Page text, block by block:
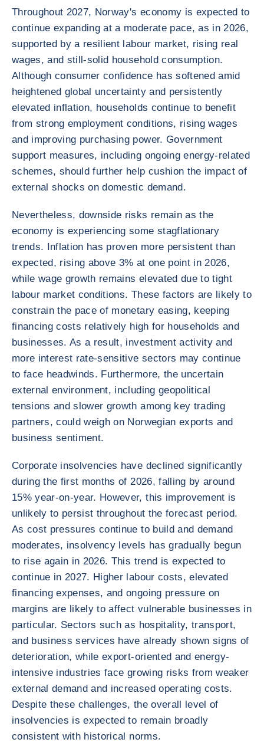
Throughout 2027, Norway's economy is expected to
continue expanding at a moderate pace, as in 2026,
supported by a resilient labour market, rising real
wages, and still-solid household consumption.
Although consumer confidence has softened amid
heightened global uncertainty and persistently
elevated inflation, households continue to benefit
from strong employment conditions, rising wages
and improving purchasing power. Government
support measures, including ongoing energy-related
schemes, should further help cushion the impact of
external shocks on domestic demand.
Nevertheless, downside risks remain as the
economy is experiencing some stagflationary
trends. Inflation has proven more persistent than
expected, rising above 3% at one point in 2026,
while wage growth remains elevated due to tight
labour market conditions. These factors are likely to
constrain the pace of monetary easing, keeping
financing costs relatively high for households and
businesses. As a result, investment activity and
more interest rate-sensitive sectors may continue
to face headwinds. Furthermore, the uncertain
external environment, including geopolitical
tensions and slower growth among key trading
partners, could weigh on Norwegian exports and
business sentiment.
Corporate insolvencies have declined significantly
during the first months of 2026, falling by around
15% year-on-year. However, this improvement is
unlikely to persist throughout the forecast period.
As cost pressures continue to build and demand
moderates, insolvency levels has gradually begun
to rise again in 2026. This trend is expected to
continue in 2027. Higher labour costs, elevated
financing expenses, and ongoing pressure on
margins are likely to affect vulnerable businesses in
particular. Sectors such as hospitality, transport,
and business services have already shown signs of
deterioration, while export-oriented and energy-
intensive industries face growing risks from weaker
external demand and increased operating costs.
Despite these challenges, the overall level of
insolvencies is expected to remain broadly
consistent with historical norms.